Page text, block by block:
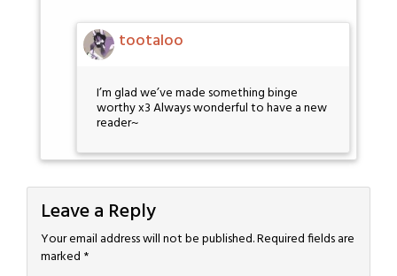
tootaloo
I’m glad we’ve made something binge
worthy x3 Always wonderful to have a new
reader~
Leave a Reply
Your email address will not be published.Required fields are
marked *